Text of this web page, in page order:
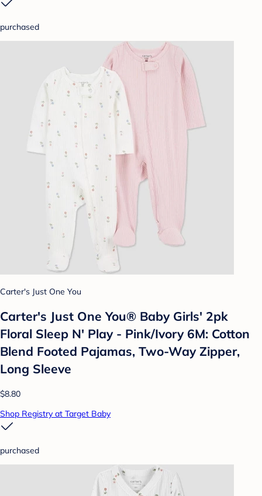
purchased
Carter's Just One You
Carter's Just One You® Baby Girls' 2pk
Floral Sleep N' Play - Pink/Ivory 6M: Cotton
Blend Footed Pajamas, Two-Way Zipper,
Long Sleeve
$8.80
Shop Registry at Target Baby
purchased